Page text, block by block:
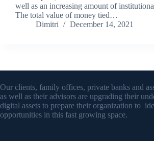
well as an increasing amount of
The total value of money tied…
Dimitri
December 14, 2021
Our clients, family offices, private banks and
as well as their advisors are upgrading their
digital assets to prepare their organization to
opportunities in this fast growing space.